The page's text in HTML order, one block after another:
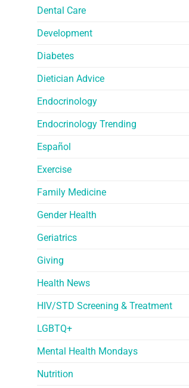
Dental Care
Development
Diabetes
Dietician Advice
Endocrinology
Endocrinology Trending
Español
Exercise
Family Medicine
Gender Health
Geriatrics
Giving
Health News
HIV/STD Screening & Treatment
LGBTQ+
Mental Health Mondays
Nutrition